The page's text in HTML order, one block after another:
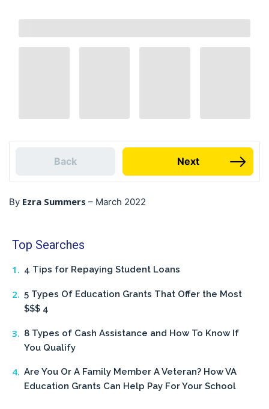
Back Next
By Ezra Summers – March 2022
Top Searches
4 Tips for Repaying Student Loans
5 Types Of Education Grants That Offer the Most
$$$ 4
8 Types of Cash Assistance and How To Know If
You Qualify
Are You Or A Family Member A Veteran? How VA
Education Grants Can Help Pay For Your School